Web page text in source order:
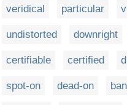
veridical particular
undistorted downright
certifiable certified
spot-on dead-on